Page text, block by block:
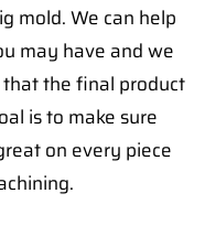
mold. We can help
may have and we
the final product
is to make sure
on every piece